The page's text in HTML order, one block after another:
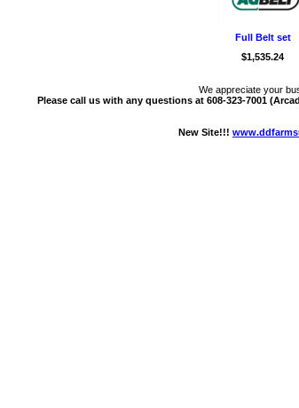
Full Belt set
$1,535.24
We appreciate your
Please call us with any questions at 608-323-7001
New Site!!!